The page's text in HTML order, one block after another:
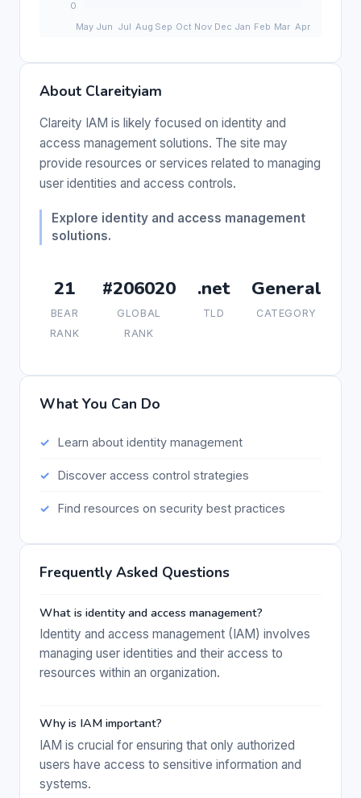
About Clareityiam
Clareity IAM is likely focused on identity and
access management solutions. The site may
provide resources or services related to managing
user identities and access controls.
Explore identity and access management
solutions.
21
BEAR
RANK
#206020
GLOBAL
RANK
.net
TLD
General
CATEGORY
What You Can Do
Learn about identity management
Discover access control strategies
Find resources on security best practices
Frequently Asked Questions
What is identity and access management?
Identity and access management (IAM) involves
managing user identities and their access to
resources within an organization.
Why is IAM important?
IAM is crucial for ensuring that only authorized
users have access to sensitive information and
systems.